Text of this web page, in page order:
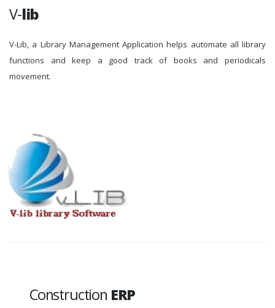
V-lib
V-Lib, a Library Management Application helps automate all library
functions and keep a good track of books and periodicals
movement.
Construction ERP